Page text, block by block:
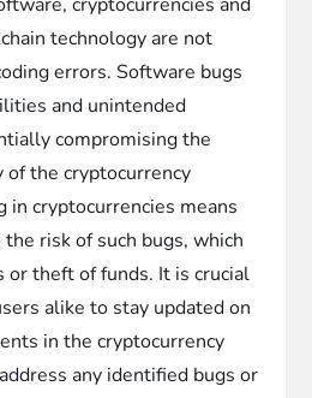
technology are not
errors. Software bugs
and unintended
compromising the
the cryptocurrency
in cryptocurrencies means
risk of such bugs, which
or theft of funds. It is crucial
alike to stay updated on
in the cryptocurrency
any identified bugs or